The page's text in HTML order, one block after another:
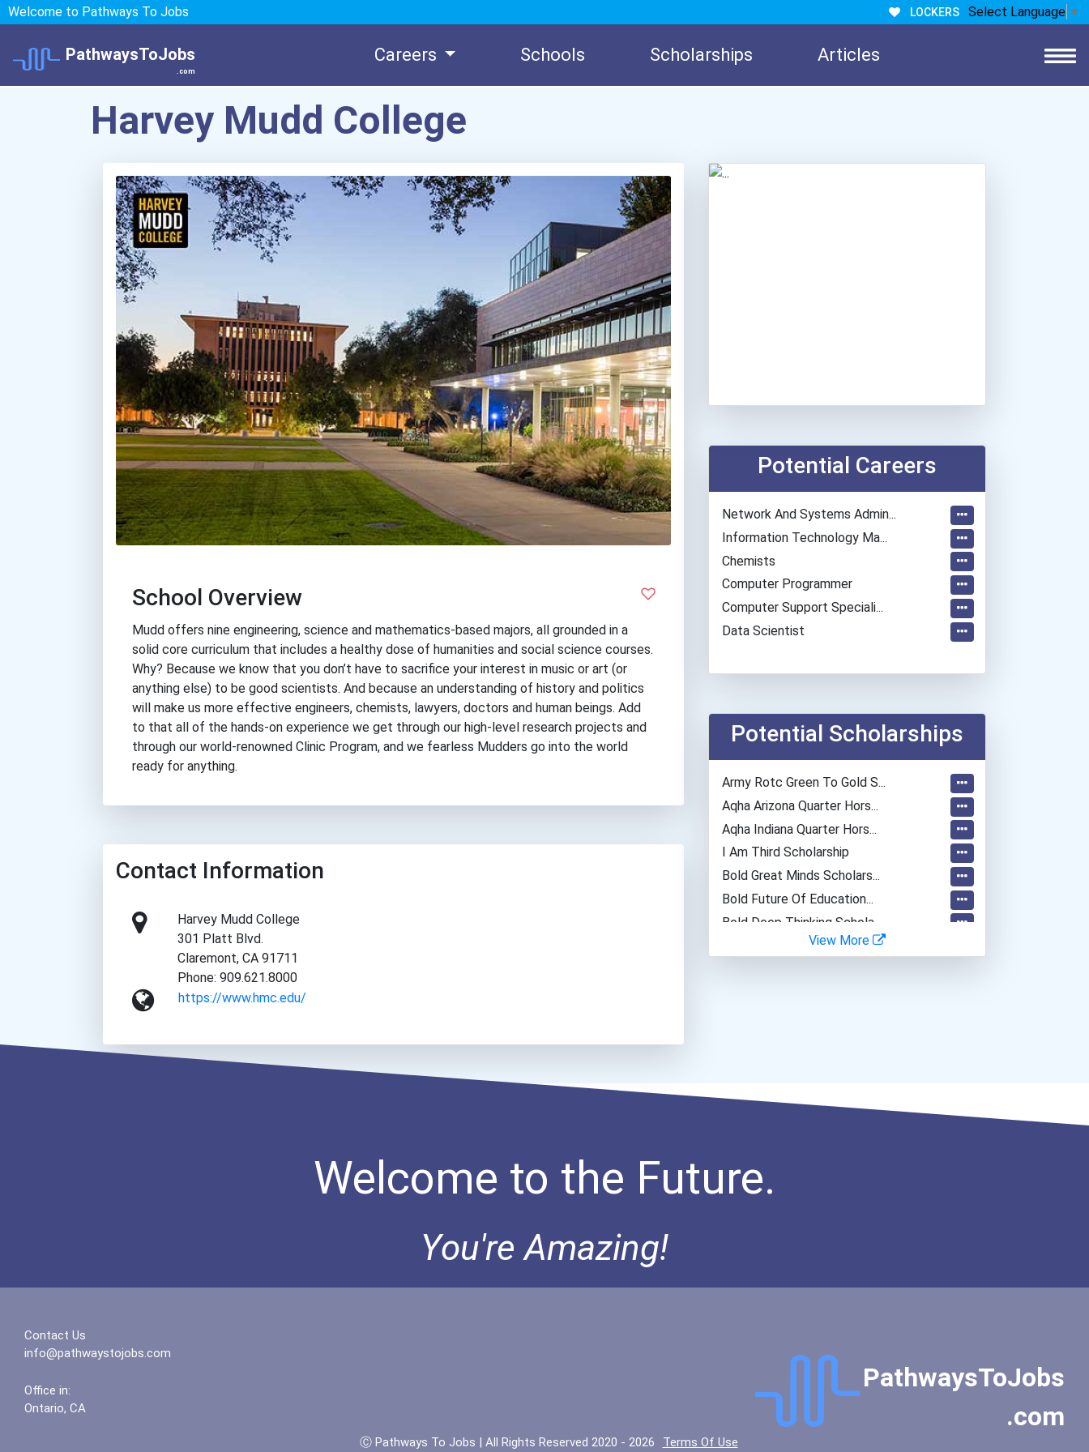
Welcome to Pathways To Jobs LOCKERS Select Language ▼
PathwaysToJobs
.com
Careers Schools Scholarships Articles
Harvey Mudd College
School Overview
Mudd offers nine engineering, science and mathematics-based majors, all grounded in a
solid core curriculum that includes a healthy dose of humanities and social science courses.
Why? Because we know that you don’t have to sacrifice your interest in music or art (or
anything else) to be good scientists. And because an understanding of history and politics
will make us more effective engineers, chemists, lawyers, doctors and human beings. Add
to that all of the hands-on experience we get through our high-level research projects and
through our world-renowned Clinic Program, and we fearless Mudders go into the world
ready for anything.
Contact Information
Harvey Mudd College
301 Platt Blvd.
Claremont, CA 91711
Phone: 909.621.8000
https://www.hmc.edu/
Potential Careers
Network And Systems Admin...
Information Technology Ma...
Chemists
Computer Programmer
Computer Support Speciali...
Data Scientist
Potential Scholarships
Army Rotc Green To Gold S...
Aqha Arizona Quarter Hors...
Aqha Indiana Quarter Hors...
I Am Third Scholarship
Bold Great Minds Scholars...
Bold Future Of Education...
Bold Deep Thinking Schola...
Bold Financial Freedom Sc...
View More
Welcome to the Future.
You're Amazing!
Contact Us
info@pathwaystojobs.com
Office in:
Ontario, CA
PathwaysToJobs
.com
Ⓒ Pathways To Jobs | All Rights Reserved 2020 - 2026 Terms Of Use